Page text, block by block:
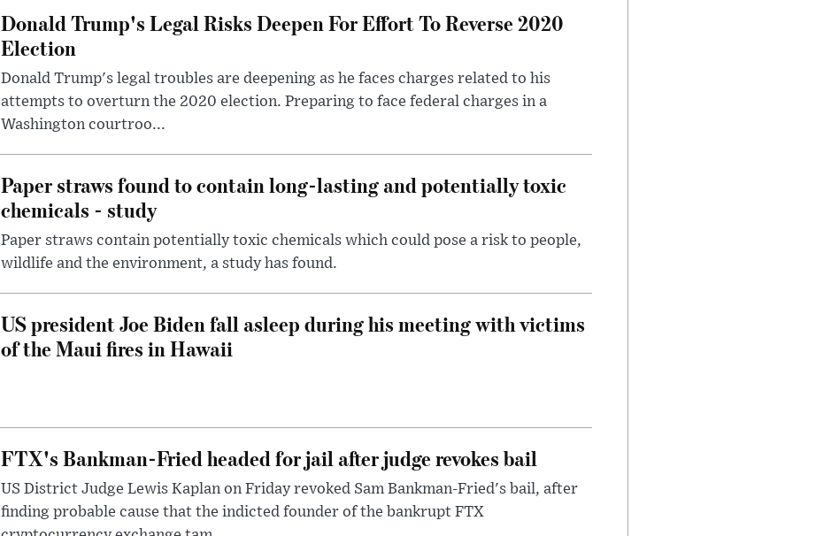
Donald Trump's Legal Risks Deepen For Effort To Reverse 2020
Election
Donald Trump's legal troubles are deepening as he faces charges related to his
attempts to overturn the 2020 election. Preparing to face federal charges in a
Washington courtroo...
Paper straws found to contain long-lasting and potentially toxic
chemicals - study
Paper straws contain potentially toxic chemicals which could pose a risk to people,
wildlife and the environment, a study has found.
US president Joe Biden fall asleep during his meeting with victims
of the Maui fires in Hawaii
FTX's Bankman-Fried headed for jail after judge revokes bail
US District Judge Lewis Kaplan on Friday revoked Sam Bankman-Fried's bail, after
finding probable cause that the indicted founder of the bankrupt FTX